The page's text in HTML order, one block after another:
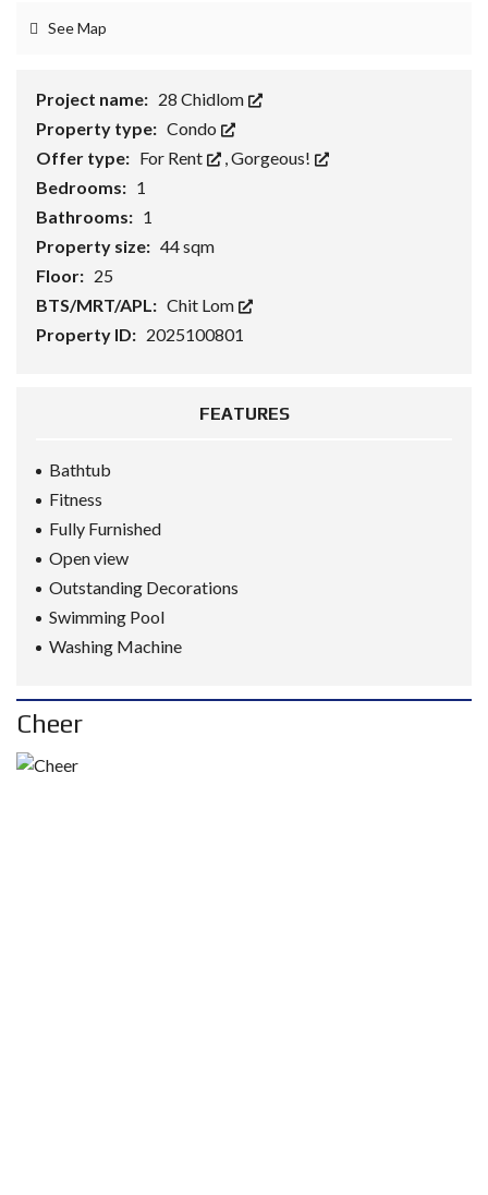
See Map
Project name: 28 Chidlom
Property type: Condo
Offer type: For Rent ,Gorgeous!
Bedrooms: 1
Bathrooms: 1
Property size: 44 sqm
Floor: 25
BTS/MRT/APL: Chit Lom
Property ID: 2025100801
FEATURES
Bathtub
Fitness
Fully Furnished
Open view
Outstanding Decorations
Swimming Pool
Washing Machine
Cheer